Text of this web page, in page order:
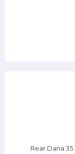
Rear Dana